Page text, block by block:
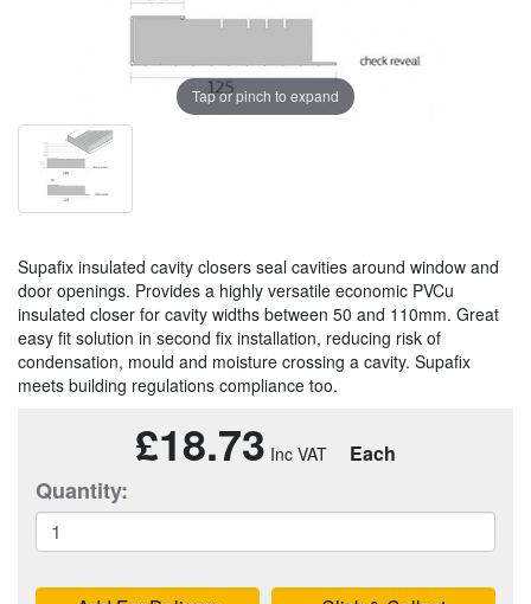
Tap or pinch to expand
Supafix insulated cavity closers seal cavities around window and
door openings. Provides a highly versatile economic PVCu
insulated closer for cavity widths between 50 and 110mm. Great
easy fit solution in second fix installation, reducing risk of
condensation, mould and moisture crossing a cavity. Supafix
meets building regulations compliance too.
£18.73 Each
Quantity: